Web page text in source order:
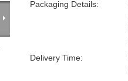
Packaging Details:
Delivery Time: